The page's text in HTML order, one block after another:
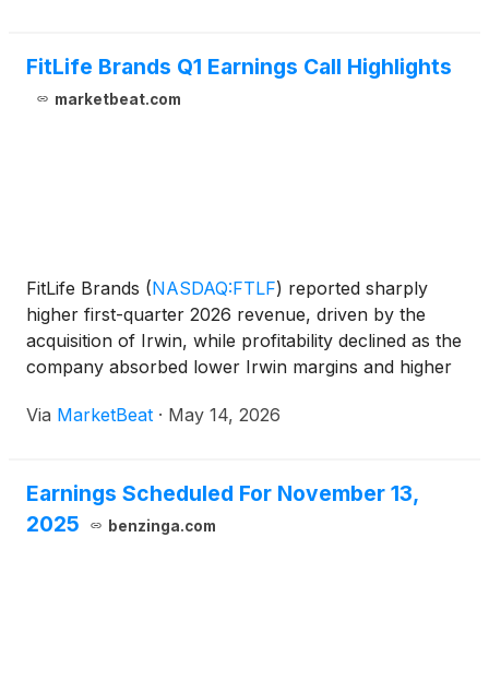
FitLife Brands Q1 Earnings Call Highlights
marketbeat.com
FitLife Brands (NASDAQ:FTLF) reported sharply
higher first-quarter 2026 revenue, driven by the
acquisition of Irwin, while profitability declined as the
company absorbed lower Irwin margins and higher
Dayton Judd said total revenue for the quart
Via MarketBeat · May 14, 2026
Earnings Scheduled For November 13,
2025
benzinga.com